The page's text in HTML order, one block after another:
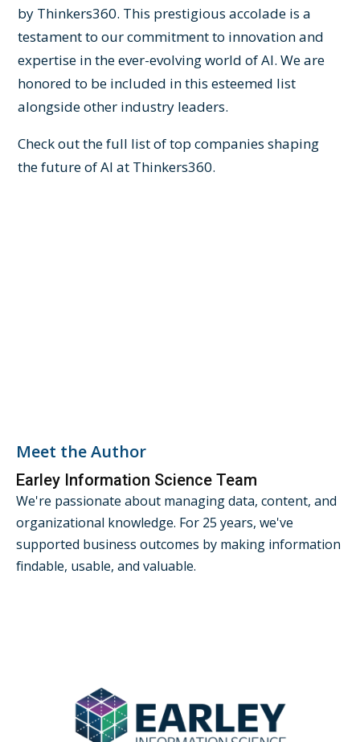
by Thinkers360. This prestigious accolade is a
testament to our commitment to innovation and
expertise in the ever-evolving world of AI. We are
honored to be included in this esteemed list
alongside other industry leaders.
Check out the full list of top companies shaping
the future of AI at Thinkers360.
Meet the Author
Earley Information Science Team
We're passionate about managing data, content, and
organizational knowledge. For 25 years, we've
supported business outcomes by making information
findable, usable, and valuable.